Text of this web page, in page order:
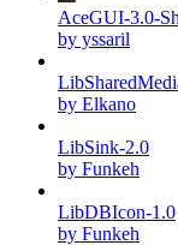
AceGUI-3.0-
by yssaril
by Elkano
LibSink-2.0
by Funkeh
LibDBIcon-1.0
by Funkeh